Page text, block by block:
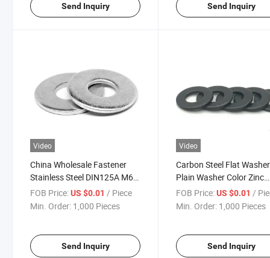
Send Inquiry Send Inquiry
Video
China Wholesale Fastener
Stainless Steel DIN125A M6
Flat Round Washer
FOB Price:US $0.01 / Piece
Min. Order: 1,000 Pieces
Send Inquiry
Video
Carbon Steel Flat Washer
Plain Washer Color Zinc
Plated DIN125 DIN9021
FOB Price: US $0.01 /
Min. Order: 1,000 Pieces
Send Inquiry